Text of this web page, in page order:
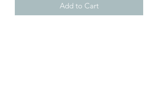
Add to Cart